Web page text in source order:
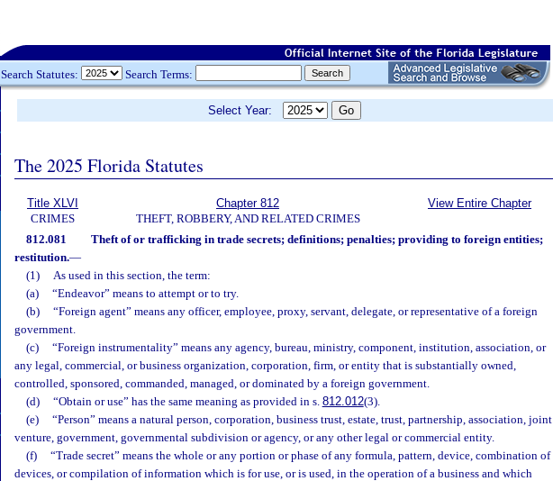
Search Statutes: Search Terms:
Select Year:
The 2025 Florida Statutes
Title XLVI
CRIMES
Chapter 812
THEFT, ROBBERY, AND RELATED CRIMES
View Entire Chapter
812.081
Theft of or trafficking in trade secrets; definitions; penalties; providing to foreign entities;
restitution.—
(1)
As used in this section, the term:
(a)
“Endeavor” means to attempt or to try.
(b)
“Foreign agent” means any officer, employee, proxy, servant, delegate, or representative of a foreign
government.
(c)
“Foreign instrumentality” means any agency, bureau, ministry, component, institution, association, or
any legal, commercial, or business organization, corporation, firm, or entity that is substantially owned,
controlled, sponsored, commanded, managed, or dominated by a foreign government.
(d)
“Obtain or use” has the same meaning as provided in s. 812.012(3).
(e)
“Person” means a natural person, corporation, business trust, estate, trust, partnership, association, joint
venture, government, governmental subdivision or agency, or any other legal or commercial entity.
(f)
“Trade secret” means the whole or any portion or phase of any formula, pattern, device, combination of
devices, or compilation of information which is for use, or is used, in the operation of a business and which